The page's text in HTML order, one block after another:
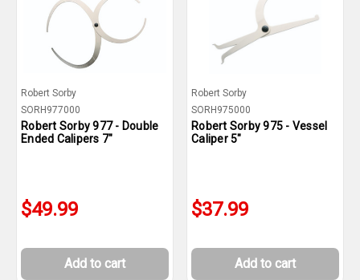
Robert Sorby
SORH977000
Robert Sorby 977 - Double
Ended Calipers 7"
$49.99
Add to cart
Robert Sorby
SORH975000
Robert Sorby 975 - Vessel
Caliper 5"
$37.99
Add to cart